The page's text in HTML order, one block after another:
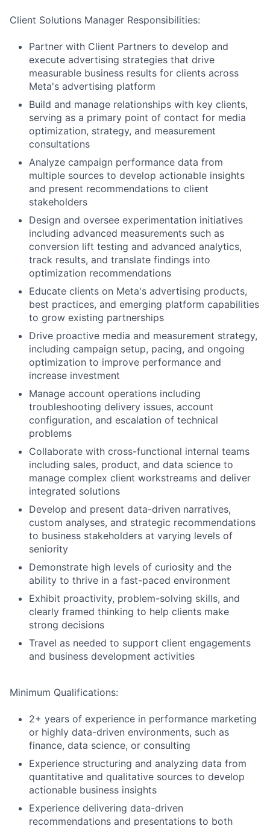
Client Solutions Manager Responsibilities:
Partner with Client Partners to develop and
execute advertising strategies that drive
measurable business results for clients across
Meta's advertising platform
Build and manage relationships with key clients,
serving as a primary point of contact for media
optimization, strategy, and measurement
consultations
Analyze campaign performance data from
multiple sources to develop actionable insights
and present recommendations to client
stakeholders
Design and oversee experimentation initiatives
including advanced measurements such as
conversion lift testing and advanced analytics,
track results, and translate findings into
optimization recommendations
Educate clients on Meta's advertising products,
best practices, and emerging platform capabilities
to grow existing partnerships
Drive proactive media and measurement strategy,
including campaign setup, pacing, and ongoing
optimization to improve performance and
increase investment
Manage account operations including
troubleshooting delivery issues, account
configuration, and escalation of technical
problems
Collaborate with cross-functional internal teams
including sales, product, and data science to
manage complex client workstreams and deliver
integrated solutions
Develop and present data-driven narratives,
custom analyses, and strategic recommendations
to business stakeholders at varying levels of
seniority
Demonstrate high levels of curiosity and the
ability to thrive in a fast-paced environment
Exhibit proactivity, problem-solving skills, and
clearly framed thinking to help clients make
strong decisions
Travel as needed to support client engagements
and business development activities
Minimum Qualifications:
2+ years of experience in performance marketing
or highly data-driven environments, such as
finance, data science, or consulting
Experience structuring and analyzing data from
quantitative and qualitative sources to develop
actionable business insights
Experience delivering data-driven
recommendations and presentations to both